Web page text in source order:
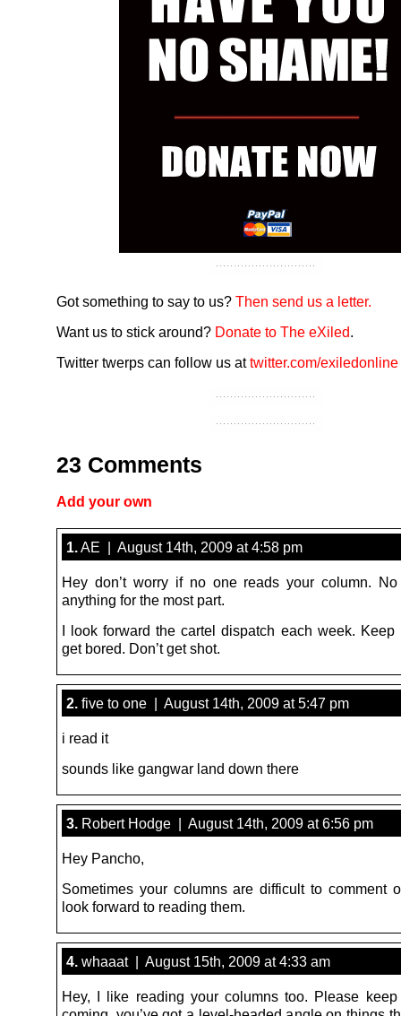
Got something to say to us? Then send us a letter.
Want us to stick around? Donate to The eXiled.
Twitter twerps can follow us attwitter.com/exiledonline
23 Comments
Add your own
1.AE | August 14th, 2009 at 4:58 pm
Hey don’t worry if no one reads your column.
anything for the most part.
I look forward the cartel dispatch each week. Keep
get bored. Don’t get shot.
2. five to one | August 14th, 2009 at 5:47 pm
i read it
sounds like gangwar land down there
3. Robert Hodge | August 14th, 2009 at 6:56 pm
Hey Pancho,
Sometimes your columns are difficult to comment
look forward to reading them.
4. whaaat | August 15th, 2009 at 4:33 am
Hey, I like reading your columns too. Please